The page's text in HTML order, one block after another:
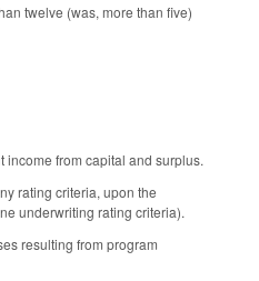
twelve (was, more than five)
from capital and surplus.
rating criteria, upon the
underwriting rating criteria).
resulting from program